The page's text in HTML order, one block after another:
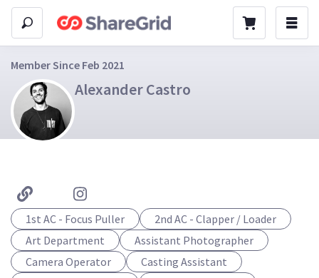
Member Since Feb 2021
Alexander Castro
1st AC - Focus Puller
2nd AC - Clapper / Loader
Art Department
Assistant Photographer
Camera Operator
Casting Assistant